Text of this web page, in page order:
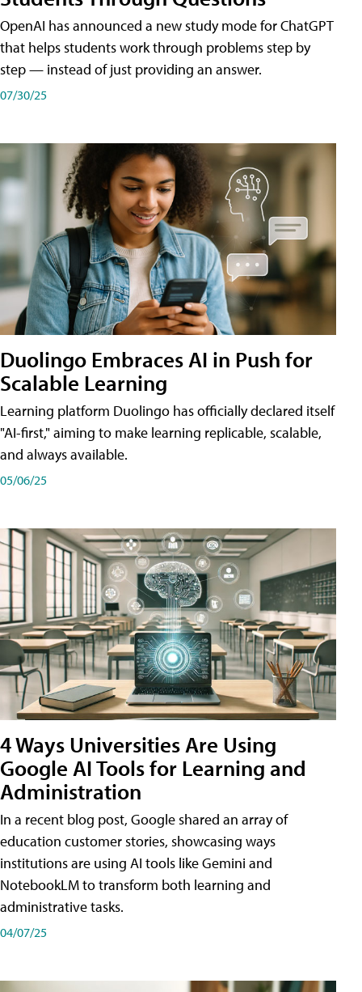
OpenAI has announced a new study mode for ChatGPT
that helps students work through problems step by
step — instead of just providing an answer.
07/30/25
Duolingo Embraces AI in Push for
Scalable Learning
Learning platform Duolingo has officially declared itself
"AI-first," aiming to make learning replicable, scalable,
and always available.
05/06/25
4 Ways Universities Are Using
Google AI Tools for Learning and
Administration
In a recent blog post, Google shared an array of
education customer stories, showcasing ways
institutions are using AI tools like Gemini and
NotebookLM to transform both learning and
administrative tasks.
04/07/25